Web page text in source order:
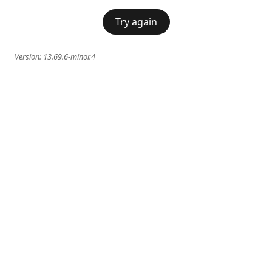
Try again
Version: 13.69.6-minor.4